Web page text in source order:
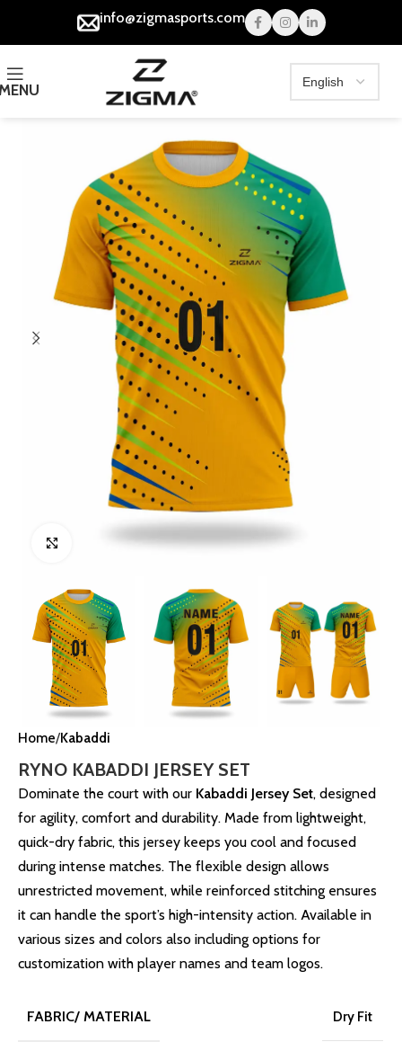
info@zigmasports.com
Click to enlarge
Home Kabaddi
RYNO KABADDI JERSEY SET
Dominate the court with our Kabaddi Jersey Set, designed
for agility, comfort and durability. Made from lightweight,
quick-dry fabric, this jersey keeps you cool and focused
during intense matches. The flexible design allows
unrestricted movement, while reinforced stitching ensures
it can handle the sport’s high-intensity action. Available in
various sizes and colors also including options for
customization with player names and team logos.
FABRIC/ MATERIAL Dry Fit